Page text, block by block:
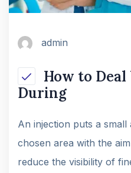
admin
How to
During
An injection puts a
chosen area with the
reduce the visibility of